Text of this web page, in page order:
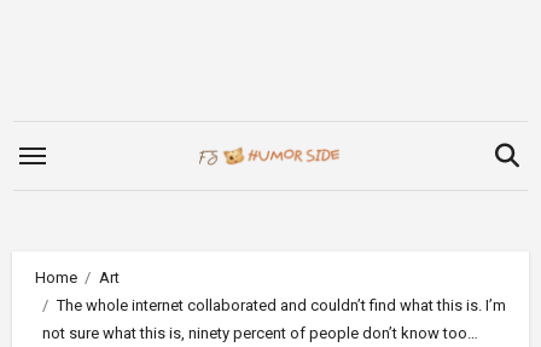
Home
Art
The whole internet collaborated and couldn’t find what this is. I’m
not sure what this is, ninety percent of people don’t know too…